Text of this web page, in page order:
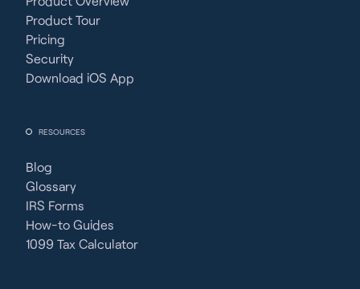
Product Tour
Pricing
Security
Download iOS App
RESOURCES
Blog
Glossary
IRS Forms
How-to Guides
1099 Tax Calculator